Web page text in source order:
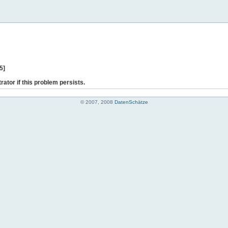
if this problem persists.
© 2007, 2008 DatenSchätze